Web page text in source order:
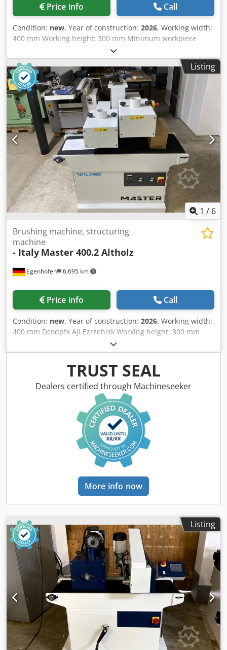
Price info Call
Condition: new, Year of construction: 2026, Working width:
400 mm Working height: 300 mm Minimum workpiece
length: 250 mm Units: 2 brush units, adjustable separately
1st brush: Scotch Brite Medium / Diameter 220mm,
variable speed drive 2nd brush: Scotch Brite Hard /
Diameter 220mm, variable speed drive Height adjustment:
Handwheel Height indicator: mechanical counter Feed
rate: 4 - 12 m/min Dcjdpfx Ahji Hpk Uslek Motor power,
brushes: 2 x 3 kW / both with variable speed drive
(infinitely adjustable) Motor power, feed: 0.37 kW Machine
length: 1400mm Machine width: 900mm Weight: 500kg
Listing
1 / 6
Egenhofen 6,695 km
Brushing machine, structuring
machine
- Italy Master 400.2 Altholz
Price info Call
Condition: new, Year of construction: 2026, Working width:
400 mm Dcodpfx Aji Ezrzehlsk Working height: 300 mm
Minimum workpiece length: 250 mm Units: 2 brush units,
adjustable separately Brush deflection height: 25 mm with
pneumatic damping 1st brush: Metal brush, diameter 220
mm 2nd brush: Tynex brush, grit 80, diameter 220 mm
Right/left rotation: for both brushes Height adjustment:
handwheel Height indicator: mechanical counter Feed
rate: 4 - 12 m/min Brush motor power: 2 x 3 kW Feed motor
power: 0.37 kW Machine length: 1400 mm Machine width:
900 mm Weight: 500 kg
TRUST SEAL
Dealers certified through Machineseeker
More info now
Listing